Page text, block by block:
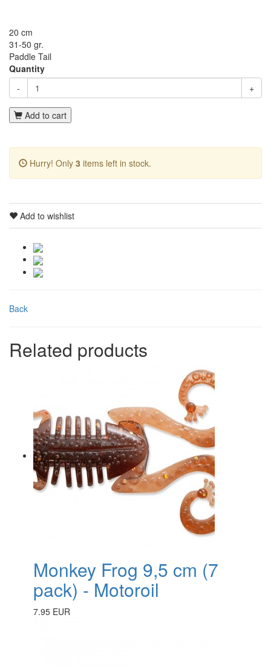
20 cm
31-50 gr.
Paddle Tail
Quantity
-
+
Add to cart
Hurry! Only 3 items left in stock.
Add to wishlist
Back
Related products
Monkey Frog 9,5 cm (7
pack) - Motoroil
7.95 EUR